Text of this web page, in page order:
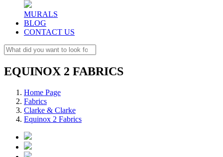
MURALS
BLOG
CONTACT US
EQUINOX 2 FABRICS
Home Page
Fabrics
Clarke & Clarke
Equinox 2 Fabrics